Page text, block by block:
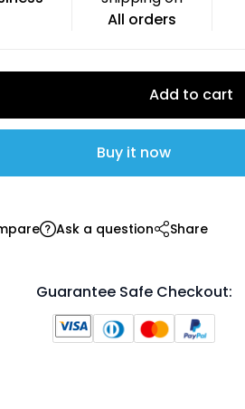
All orders
Add to cart
Buy it now
Ask a question Share
Guarantee Safe Checkout: